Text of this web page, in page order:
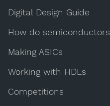
Digital Design Guide
How do
Making ASICs
Working with HDLs
Competitions